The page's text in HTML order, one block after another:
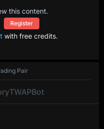
this content.
Register
with free credits.
TWAPBot
Pair